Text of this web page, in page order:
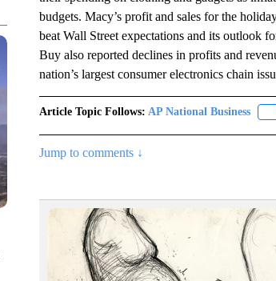
budgets. Macy’s profit and sales for the
beat Wall Street expectations and its outlook
Buy also reported declines in profits and
nation’s largest consumer electronics chain
Article Topic Follows: AP National Business
Jump to comments ↓